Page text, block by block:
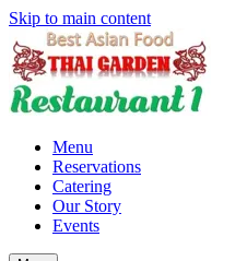
Skip to main content
Menu
Reservations
Catering
Our Story
Events